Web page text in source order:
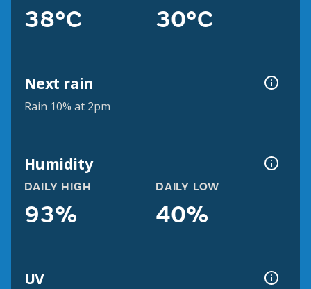
38°C 30°C
Next rain
Rain 10% at 2pm
Humidity
DAILY HIGH
93%
DAILY LOW
40%
UV